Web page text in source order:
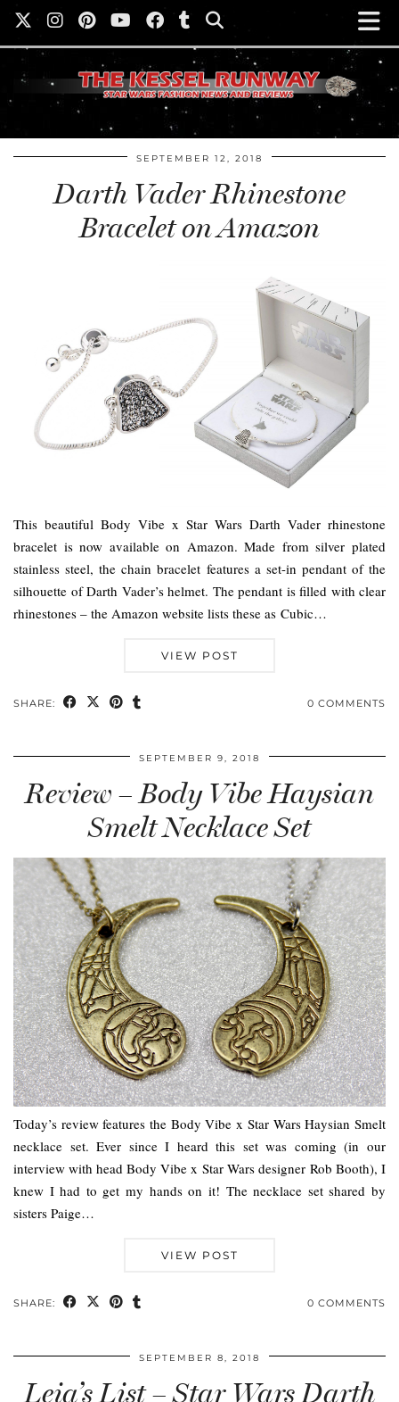
SEPTEMBER 12, 2018
Darth Vader Rhinestone
Bracelet on Amazon
This beautiful Body Vibe x Star Wars Darth Vader rhinestone
bracelet is now available on Amazon. Made from silver plated
stainless steel, the chain bracelet features a set-in pendant of the
silhouette of Darth Vader’s helmet. The pendant is filled with clear
rhinestones – the Amazon website lists these as Cubic…
VIEW POST
SHARE: 0 COMMENTS
SEPTEMBER 9, 2018
Review – Body Vibe Haysian
Smelt Necklace Set
Today’s review features the Body Vibe x Star Wars Haysian Smelt
necklace set. Ever since I heard this set was coming (in our
interview with head Body Vibe x Star Wars designer Rob Booth), I
knew I had to get my hands on it! The necklace set shared by
sisters Paige…
VIEW POST
SHARE: 0 COMMENTS
SEPTEMBER 8, 2018
Leia’s List – Star Wars Darth